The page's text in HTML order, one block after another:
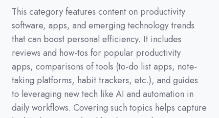
This category features content on productivity
software, apps, and emerging technology trends
that can boost personal efficiency. It includes
reviews and how-tos for popular productivity
apps, comparisons of tools (to-do list apps, note-
taking platforms, habit trackers, etc.), and guides
to leveraging new tech like AI and automation in
daily workflows. Covering such topics helps capture